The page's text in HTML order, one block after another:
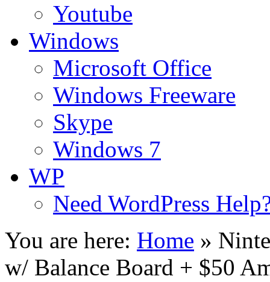
Youtube
Windows
Microsoft Office
Windows Freeware
Skype
Windows 7
WP
Need WordPress
You are here: Home »
w/ Balance Board + $50